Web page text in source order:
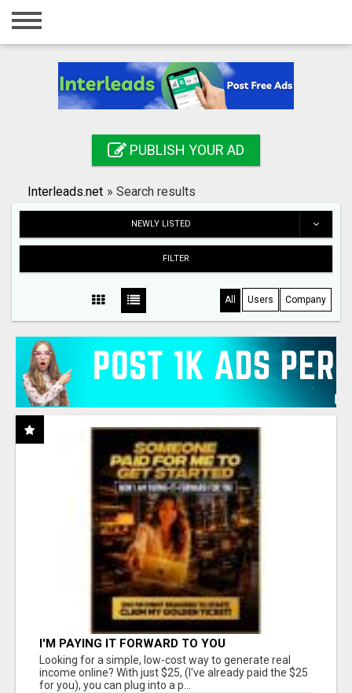
Home
Registration
Search
PUBLISH YOUR AD
Interleads.net » Search results
NEWLY LISTED
FILTER
All Users Company
I'M PAYING IT FORWARD TO YOU
Looking for a simple, low-cost way to generate real
income online? With just $25, (I've already paid the $25
for you), you can plug into a p...